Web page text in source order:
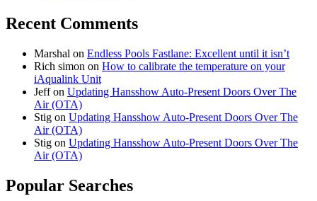
Recent Comments
Marshal on Endless Pools Fastlane: Excellent until it isn’t
Rich simon on How to calibrate the temperature on your
iAqualink Unit
Jeffon Updating Hansshow Auto-Present Doors Over The
Air (OTA)
Stig on Updating Hansshow Auto-Present Doors Over The
Air (OTA)
Stig on Updating Hansshow Auto-Present Doors Over The
Air (OTA)
Popular Searches